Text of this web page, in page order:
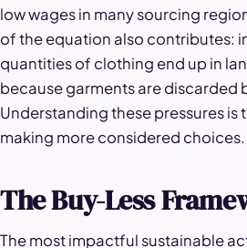
low wages in many sourcing
of the equation also contributes:
quantities of clothing end up in
because garments are discarded
Understanding these pressures
making more considered choices.
The Buy-Less
The most impactful sustainable